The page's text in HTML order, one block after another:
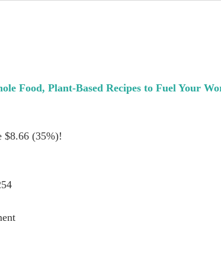
Food, Plant-Based Recipes to Fuel Your
$8.66 (35%)!